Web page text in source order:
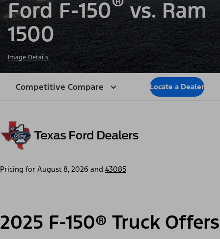
Ford F-150 vs. Ram
1500
Image Details
Competitive Compare Locate a Dealer
Pricing for August 8, 2026 and 43085
2025 F-150® Truck Offers